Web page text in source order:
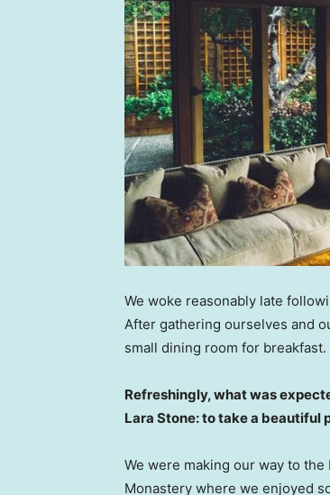
We woke reasonably late
After gathering ourselves and
small dining room for breakfast.
Refreshingly, what was
Lara Stone: to take a beautiful
We were making our way to
Monastery where we enjoyed